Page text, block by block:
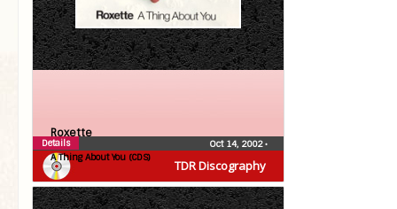
TDR Discography
Roxette
A Thing About You (CDS)
Oct 14, 2002•
Details